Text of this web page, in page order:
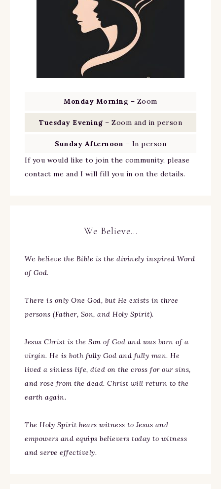
Monday Morning – Zoom
Tuesday Evening – Zoom and in person
Sunday Afternoon – In person
If you would like to join the community, please
contact me and I will fill you in on the details.
We Believe…
We believe the Bible is the divinely inspired Word
of God.
There is only One God, but He exists in three
persons (Father, Son, and Holy Spirit).
Jesus Christ is the Son of God and was born of a
virgin. He is both fully God and fully man. He
lived a sinless life, died on the cross for our sins,
and rose from the dead. Christ will return to the
earth again.
The Holy Spirit bears witness to Jesus and
empowers and equips believers today to witness
and serve effectively.